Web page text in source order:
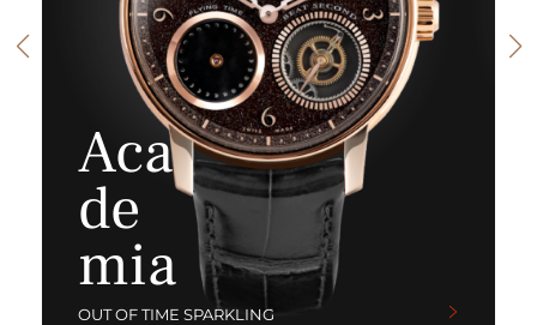
Aca
de
mia
OUT OF TIME SPARKLING